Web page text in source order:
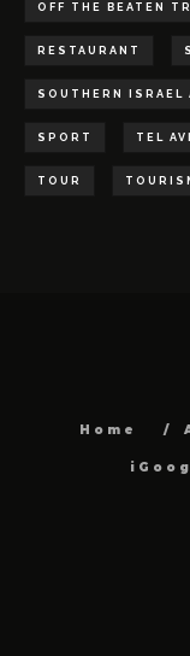
OFF THE BEATEN
RESTAURANT
SOUTHERN ISRAEL
SPORT TEL
TOUR
Home